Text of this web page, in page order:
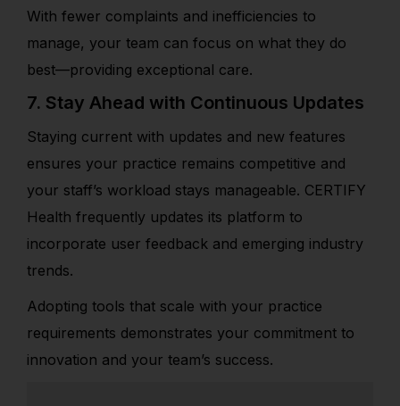
With fewer complaints and inefficiencies to
manage, your team can focus on what they do
best—providing exceptional care.
7. Stay Ahead with Continuous Updates
Staying current with updates and new features
ensures your practice remains competitive and
your staff’s workload stays manageable. CERTIFY
Health frequently updates its platform to
incorporate user feedback and emerging industry
trends.
Adopting tools that scale with your practice
requirements demonstrates your commitment to
innovation and your team’s success.